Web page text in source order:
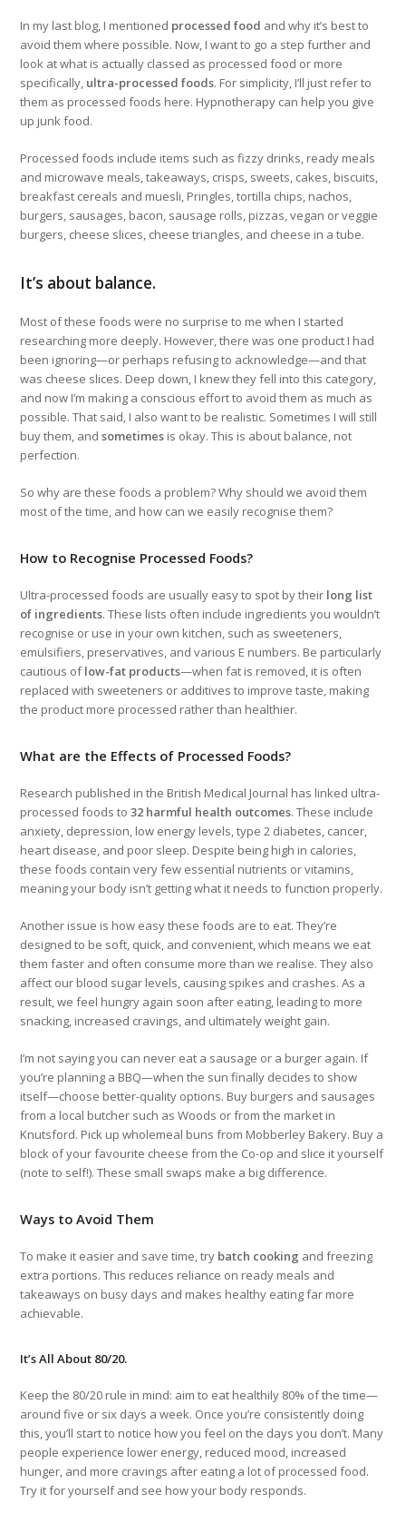
In my last blog, I mentioned processed food and why it’s best to
avoid them where possible. Now, I want to go a step further and
look at what is actually classed as processed food or more
specifically, ultra-processed foods. For simplicity, I’ll just refer to
them as processed foods here. Hypnotherapy can help you give
up junk food.
Processed foods include items such as fizzy drinks, ready meals
and microwave meals, takeaways, crisps, sweets, cakes, biscuits,
breakfast cereals and muesli, Pringles, tortilla chips, nachos,
burgers, sausages, bacon, sausage rolls, pizzas, vegan or veggie
burgers, cheese slices, cheese triangles, and cheese in a tube.
It’s about balance.
Most of these foods were no surprise to me when I started
researching more deeply. However, there was one product I had
been ignoring—or perhaps refusing to acknowledge—and that
was cheese slices. Deep down, I knew they fell into this category,
and now I’m making a conscious effort to avoid them as much as
possible. That said, I also want to be realistic. Sometimes I will still
buy them, andsometimes is okay. This is about balance, not
perfection.
So why are these foods a problem? Why should we avoid them
most of the time, and how can we easily recognise them?
How to Recognise Processed Foods?
Ultra-processed foods are usually easy to spot by their long list
of ingredients. These lists often include ingredients you wouldn’t
recognise or use in your own kitchen, such as sweeteners,
emulsifiers, preservatives, and various E numbers. Be particularly
cautious oflow-fat products—when fat is removed, it is often
replaced with sweeteners or additives to improve taste, making
the product more processed rather than healthier.
What are the Effects of Processed Foods?
Research published in the British Medical Journal has linked ultra-
processed foods to32 harmful health outcomes. These include
anxiety, depression, low energy levels, type 2 diabetes, cancer,
heart disease, and poor sleep. Despite being high in calories,
these foods contain very few essential nutrients or vitamins,
meaning your body isn’t getting what it needs to function properly.
Another issue is how easy these foods are to eat. They’re
designed to be soft, quick, and convenient, which means we eat
them faster and often consume more than we realise. They also
affect our blood sugar levels, causing spikes and crashes. As a
result, we feel hungry again soon after eating, leading to more
snacking, increased cravings, and ultimately weight gain.
I’m not saying you can never eat a sausage or a burger again. If
you’re planning a BBQ—when the sun finally decides to show
itself—choose better-quality options. Buy burgers and sausages
from a local butcher such as Woods or from the market in
Knutsford. Pick up wholemeal buns from Mobberley Bakery. Buy a
block of your favourite cheese from the Co-op and slice it yourself
(note to self!). These small swaps make a big difference.
Ways to Avoid Them
To make it easier and save time, try batch cooking and freezing
extra portions. This reduces reliance on ready meals and
takeaways on busy days and makes healthy eating far more
achievable.
It’s All About 80/20.
Keep the 80/20 rule in mind: aim to eat healthily 80% of the time—
around five or six days a week. Once you’re consistently doing
this, you’ll start to notice how you feel on the days you don’t. Many
people experience lower energy, reduced mood, increased
hunger, and more cravings after eating a lot of processed food.
Try it for yourself and see how your body responds.